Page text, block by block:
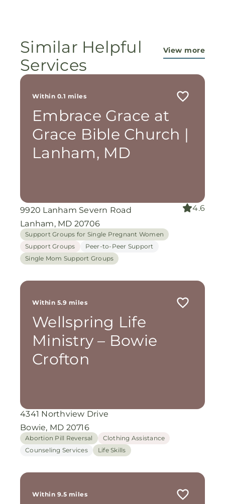
Similar Helpful
Services
View more
Within 0.1 miles
Embrace Grace at
Grace Bible Church |
Lanham, MD
9920 Lanham Severn Road
Lanham, MD 20706
4.6
Support Groups for Single Pregnant Women
Support Groups
Peer-to-Peer Support
Single Mom Support Groups
Within 5.9 miles
Wellspring Life
Ministry – Bowie
Crofton
4341 Northview Drive
Bowie, MD 20716
Abortion Pill Reversal
Clothing Assistance
Counseling Services
Life Skills
Within 9.5 miles